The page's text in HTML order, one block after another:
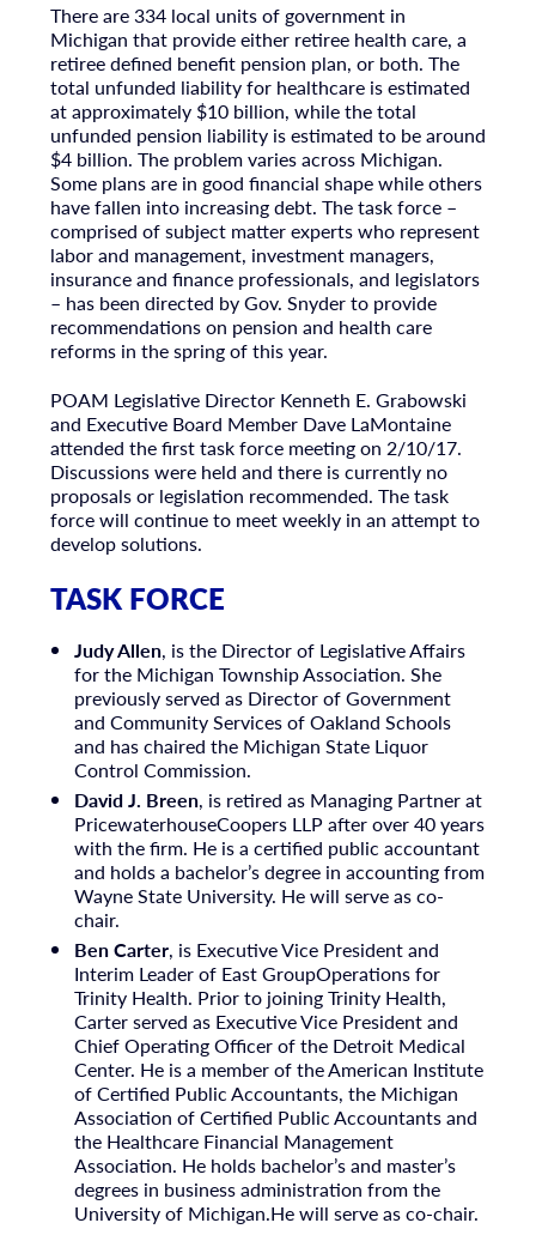
There are 334 local units of government in
Michigan that provide either retiree health care, a
retiree defined benefit pension plan, or both. The
total unfunded liability for healthcare is estimated
at approximately $10 billion, while the total
unfunded pension liability is estimated to be around
$4 billion. The problem varies across Michigan.
Some plans are in good financial shape while others
have fallen into increasing debt. The task force –
comprised of subject matter experts who represent
labor and management, investment managers,
insurance and finance professionals, and legislators
– has been directed by Gov. Snyder to provide
recommendations on pension and health care
reforms in the spring of this year.
POAM Legislative Director Kenneth E. Grabowski
and Executive Board Member Dave LaMontaine
attended the first task force meeting on 2/10/17.
Discussions were held and there is currently no
proposals or legislation recommended. The task
force will continue to meet weekly in an attempt to
develop solutions.
TASK FORCE
Judy Allen, is the Director of Legislative Affairs
for the Michigan Township Association. She
previously served as Director of Government
and Community Services of Oakland Schools
and has chaired the Michigan State Liquor
Control Commission.
David J. Breen, is retired as Managing Partner at
PricewaterhouseCoopers LLP after over 40 years
with the firm. He is a certified public accountant
and holds a bachelor’s degree in accounting from
Wayne State University. He will serve as co-
chair.
Ben Carter, is Executive Vice President and
Interim Leader of East GroupOperations for
Trinity Health. Prior to joining Trinity Health,
Carter served as Executive Vice President and
Chief Operating Officer of the Detroit Medical
Center. He is a member of the American Institute
of Certified Public Accountants, the Michigan
Association of Certified Public Accountants and
the Healthcare Financial Management
Association. He holds bachelor’s and master’s
degrees in business administration from the
University of Michigan.He will serve as co-chair.